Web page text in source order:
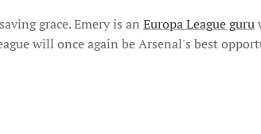
grace. Emery is an Europa League guru
will once again be Arsenal's best